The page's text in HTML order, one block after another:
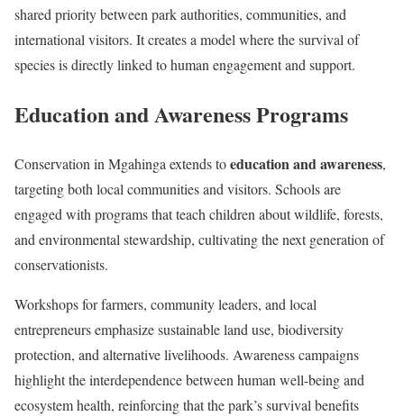
shared priority between park authorities, communities, and
international visitors. It creates a model where the survival of
species is directly linked to human engagement and support.
Education and Awareness Programs
Conservation in Mgahinga extends toeducation and awareness,
targeting both local communities and visitors. Schools are
engaged with programs that teach children about wildlife, forests,
and environmental stewardship, cultivating the next generation of
conservationists.
Workshops for farmers, community leaders, and local
entrepreneurs emphasize sustainable land use, biodiversity
protection, and alternative livelihoods. Awareness campaigns
highlight the interdependence between human well-being and
ecosystem health, reinforcing that the park’s survival benefits